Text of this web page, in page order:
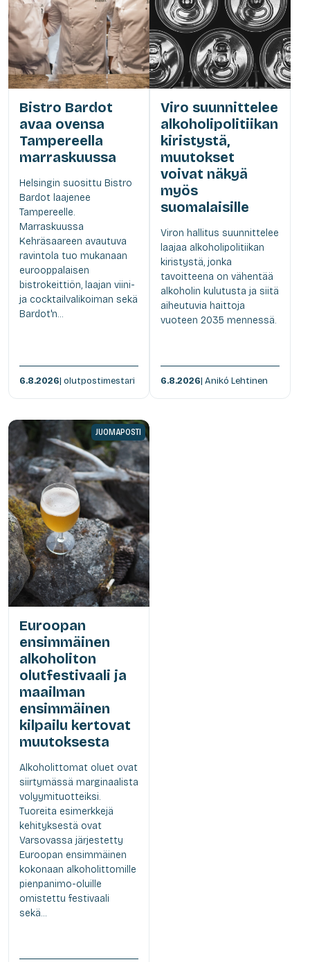
Bistro Bardot
avaa ovensa
Tampereella
marraskuussa
Helsingin suosittu Bistro
Bardot laajenee
Tampereelle.
Marraskuussa
Kehräsaareen avautuva
ravintola tuo mukanaan
eurooppalaisen
bistrokeittiön, laajan viini-
ja cocktailvalikoiman sekä
Bardot'n...
6.8.2026| olutpostimestari
Viro suunnittelee
alkoholipolitiikan
kiristystä,
muutokset
voivat näkyä
myös
suomalaisille
Viron hallitus suunnittelee
laajaa alkoholipolitiikan
kiristystä, jonka
tavoitteena on vähentää
alkoholin kulutusta ja siitä
aiheutuvia haittoja
vuoteen 2035 mennessä.
6.8.2026| Anikó Lehtinen
JUOMAPOSTI
Euroopan
ensimmäinen
alkoholiton
olutfestivaali ja
maailman
ensimmäinen
kilpailu kertovat
muutoksesta
Alkoholittomat oluet ovat
siirtymässä marginaalista
volyymituotteiksi.
Tuoreita esimerkkejä
kehityksestä ovat
Varsovassa järjestetty
Euroopan ensimmäinen
kokonaan alkoholittomille
pienpanimo-oluille
omistettu festivaali
sekä...